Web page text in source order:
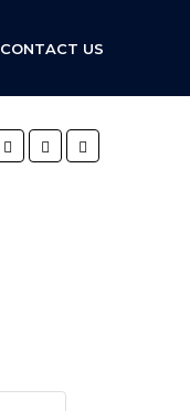
CONTACT US